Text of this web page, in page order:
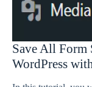
Save All Form
WordPress